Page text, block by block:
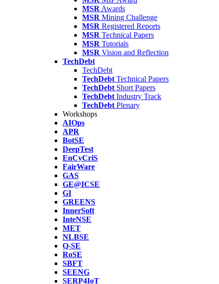
MSR Awards
MSR Mining Challenge
MSR Registered Reports
MSR Technical Papers
MSR Tutorials
MSR Vision and Reflection
TechDebt
TechDebt
TechDebt Technical Papers
TechDebt Short Papers
TechDebt Industry Track
TechDebt Plenary
Workshops
AIOps
APR
BotSE
DeepTest
EnCyCriS
FairWare
GAS
GE@ICSE
GI
GREENS
InnerSoft
InteNSE
MET
NLBSE
Q-SE
RoSE
SBFT
SEENG
SERP4IoT